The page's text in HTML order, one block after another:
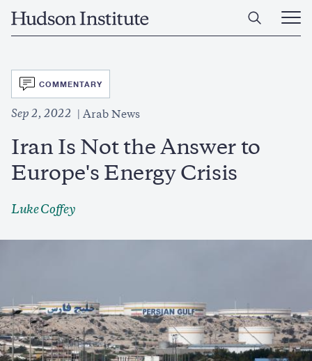
Home
Open
Main
SVG
COMMENTARY
Sep 2, 2022 Arab News
Iran Is Not the Answer to
Europe's Energy Crisis
Luke Coffey